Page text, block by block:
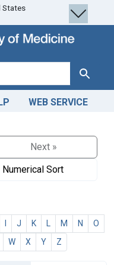
States
Search
WEB SERVICE
Next »
Numerical Sort
J K M N
O
W X Y Z